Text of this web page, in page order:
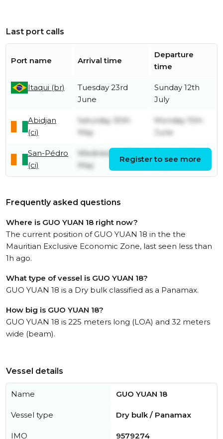
Last port calls
Port name Arrival time
Departure
time
Itaqui (br)
Tuesday 23rd
June
Sunday 12th
July
Abidjan
(ci)
Saturday 30th
May
Monday 15th
June
San-Pédro
(ci)
Wednesday 27th
May
Register to see more
Frequently asked questions
Where is GUO YUAN 18 right now?
The current position of GUO YUAN 18 in the the
Mauritian Exclusive Economic Zone, last seen less than
1h ago.
What type of vessel is GUO YUAN 18?
GUO YUAN 18 is a Dry bulk classified as a Panamax.
How big is GUO YUAN 18?
GUO YUAN 18 is 225 meters long (LOA) and 32 meters
wide (beam).
Vessel details
Name GUO YUAN 18
Vessel type Dry bulk / Panamax
IMO 9579274